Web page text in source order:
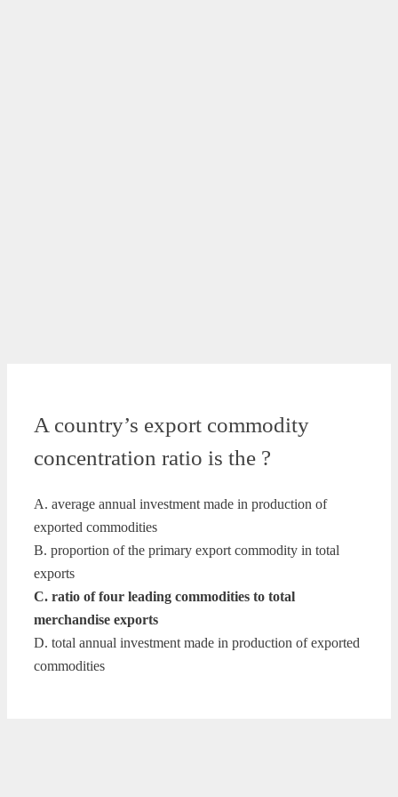
A country’s export commodity
concentration ratio is the ?
A. average annual investment made in production of
exported commodities
B. proportion of the primary export commodity in total
exports
C. ratio of four leading commodities to total
merchandise exports
D. total annual investment made in production of exported
commodities